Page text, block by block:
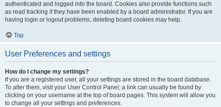
authenticated and logged into the board. Cookies also provide functions such
as read tracking if they have been enabled by a board administrator. If you are
having login or logout problems, deleting board cookies may help.
Top
User Preferences and settings
How do I change my settings?
If you are a registered user, all your settings are stored in the board database.
To alter them, visit your User Control Panel; a link can usually be found by
clicking on your username at the top of board pages. This system will allow you
to change all your settings and preferences.